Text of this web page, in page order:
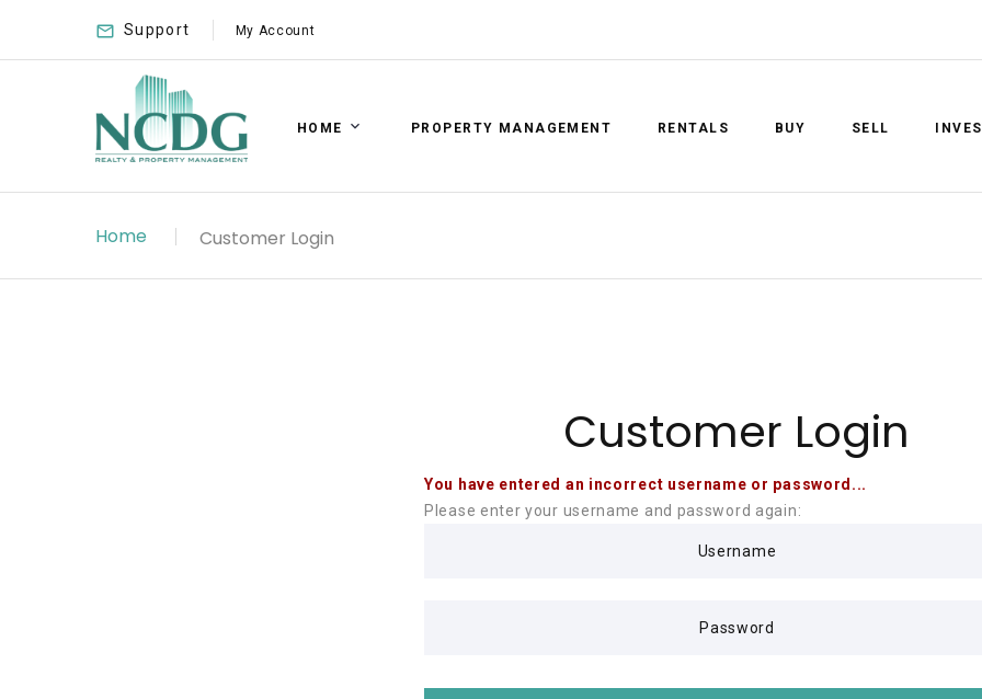
Support My Account
HOME PROPERTY MANAGEMENT RENTALS BUY SELL
Home Customer Login
Customer Login
You have entered an incorrect username or password...
Please enter your username and password again:
Username
Password